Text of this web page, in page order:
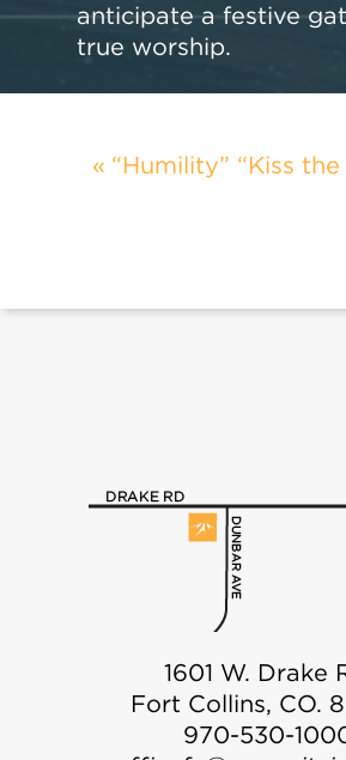
anticipate a festive
true worship.
“Humility” “Kiss
1601 W. Drake
Fort Collins, CO.
970-530-